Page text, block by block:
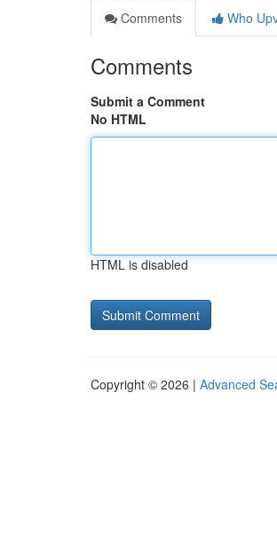
Comments
Who
Comments
Submit a Comment
No HTML
HTML is disabled
Copyright © 2026 | Advanced